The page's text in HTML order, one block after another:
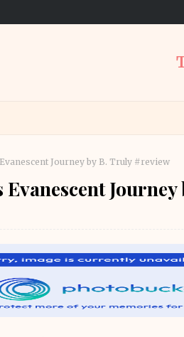
Journey by B. Truly #review